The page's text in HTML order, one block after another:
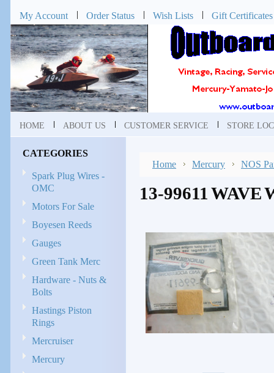
My Account Order Status Wish Lists Gift Certificates
HOME ABOUT US CUSTOMER SERVICE STORE
CATEGORIES
Spark Plug Wires -
OMC
Motors For Sale
Boyesen Reeds
Gauges
Green Tank Merc
Hardware - Nuts &
Bolts
Hastings Piston
Rings
Mercruiser
Mercury
Home Mercury NOS
13-99611 WAVE